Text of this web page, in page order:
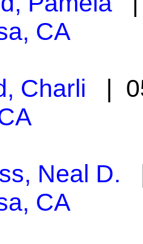
CA
Charli |
Neal D.
CA